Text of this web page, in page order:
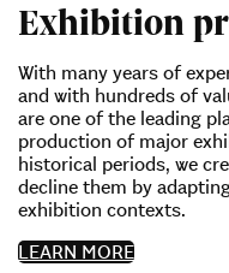
Exhibition
With many years of
and with hundreds of
are one of the leading
production of major
historical periods, we
decline them by
exhibition contexts.
LEARN MORE